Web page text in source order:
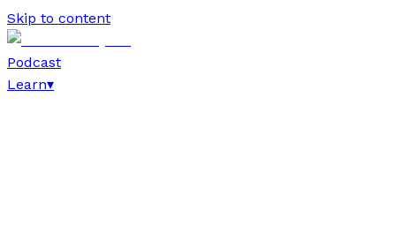
Skip to content
Podcast
Learn▾